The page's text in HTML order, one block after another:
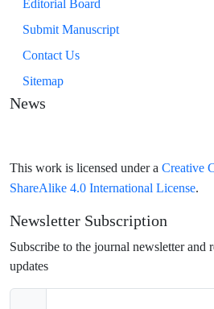
Submit Manuscript
Contact Us
Sitemap
News
This work is licensed under a Creative
ShareAlike 4.0 International License.
Newsletter Subscription
Subscribe to the journal newsletter and
updates